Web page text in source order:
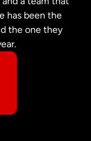
has been the
the one they